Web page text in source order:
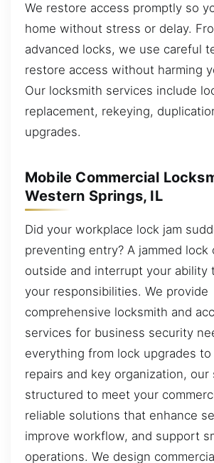
We restore access promptly so
home without stress or delay.
advanced locks, we use careful
restore access without harming
Our locksmith services include
replacement, rekeying,
upgrades.
Mobile Commercial
Western Springs, IL
Did your workplace lock jam
preventing entry? A jammed lock
outside and interrupt your ability
your responsibilities. We provide
comprehensive locksmith and
services for business security
everything from lock upgrades to
repairs and key organization, our
structured to meet your
reliable solutions that enhance
improve workflow, and support
operations. We design